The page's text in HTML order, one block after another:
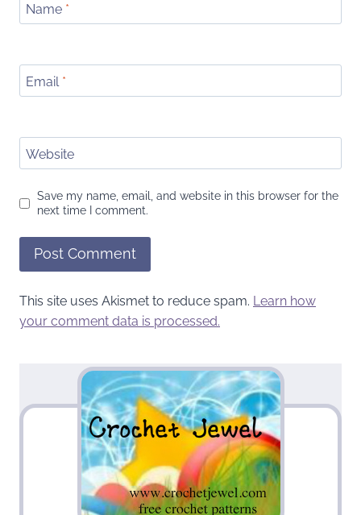
Name *
Email *
Website
Save my name, email, and website in this browser for the
next time I comment.
This site uses Akismet to reduce spam. Learn how
your comment data is processed.